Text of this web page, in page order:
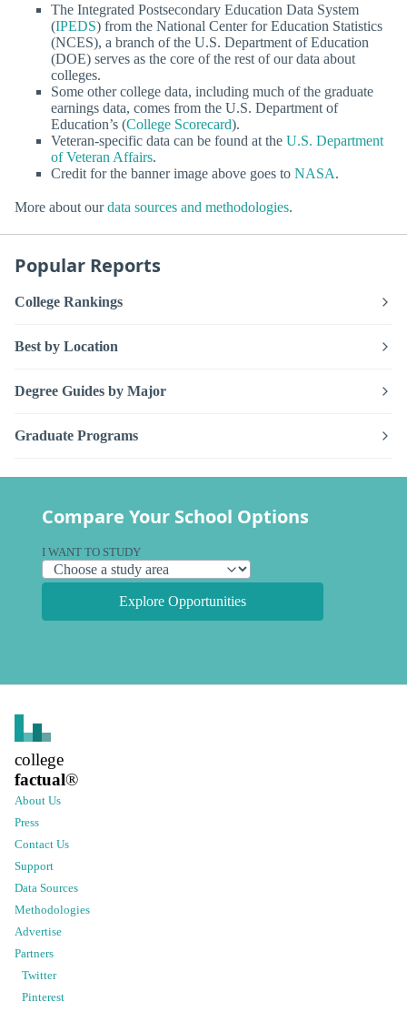
The Integrated Postsecondary Education Data System
(IPEDS) from the National Center for Education Statistics
(NCES), a branch of the U.S. Department of Education
(DOE) serves as the core of the rest of our data about
colleges.
Some other college data, including much of the graduate
earnings data, comes from the U.S. Department of
Education’s (College Scorecard).
Veteran-specific data can be found at the U.S. Department
of Veteran Affairs.
Credit for the banner image above goes to NASA.
More about ourdata sources and methodologies.
Popular Reports
College Rankings
Best by Location
Degree Guides by Major
Graduate Programs
Compare Your School Options
I WANT TO STUDY
Explore Opportunities
college
factual®
About Us
Press
Contact Us
Support
Data Sources
Methodologies
Advertise
Partners
Twitter
Pinterest